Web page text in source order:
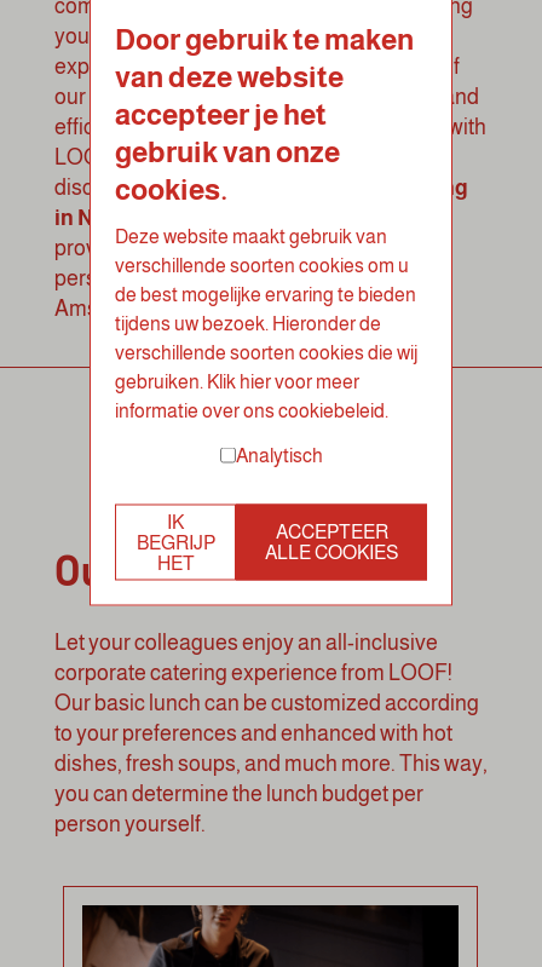
complete control over catering needs, saving
you time and ensuring a smooth lunch
experience. Experience the convenience of
our customer portal and enjoy stress-free and
efficient corporate catering in Nieuwegein with
LOOF catering.Feel free to contact us to
discuss your requirements for your
catering
in Nieuwegein
provide your company with a delicious and
personalized healthy lunch at work in
Amsterdam.
Our Concepts
Let your colleagues enjoy an all-inclusive
corporate catering experience from LOOF!
Our basic lunch can be customized according
to your preferences and enhanced with hot
dishes, fresh soups, and much more. This way,
you can determine the lunch budget per
person yourself.
Door gebruik te maken
van deze website
accepteer je het
gebruik van onze
cookies.
Deze website maakt gebruik van
verschillende soorten cookies om u
de best mogelijke ervaring te bieden
tijdens uw bezoek. Hieronder de
verschillende soorten cookies die wij
gebruiken. Klik hier voor meer
informatie over ons cookiebeleid.
Analytisch
IK
BEGRIJP
HET
ACCEPTEER
ALLE COOKIES